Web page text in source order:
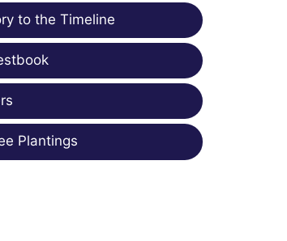
to the Timeline
Plantings